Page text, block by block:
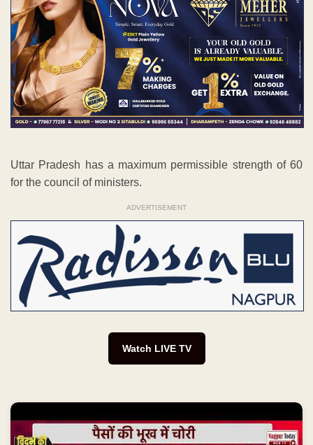
Uttar Pradesh has a maximum permissible strength of 60
for the council of ministers.
ADVERTISEMENT
Watch LIVE TV